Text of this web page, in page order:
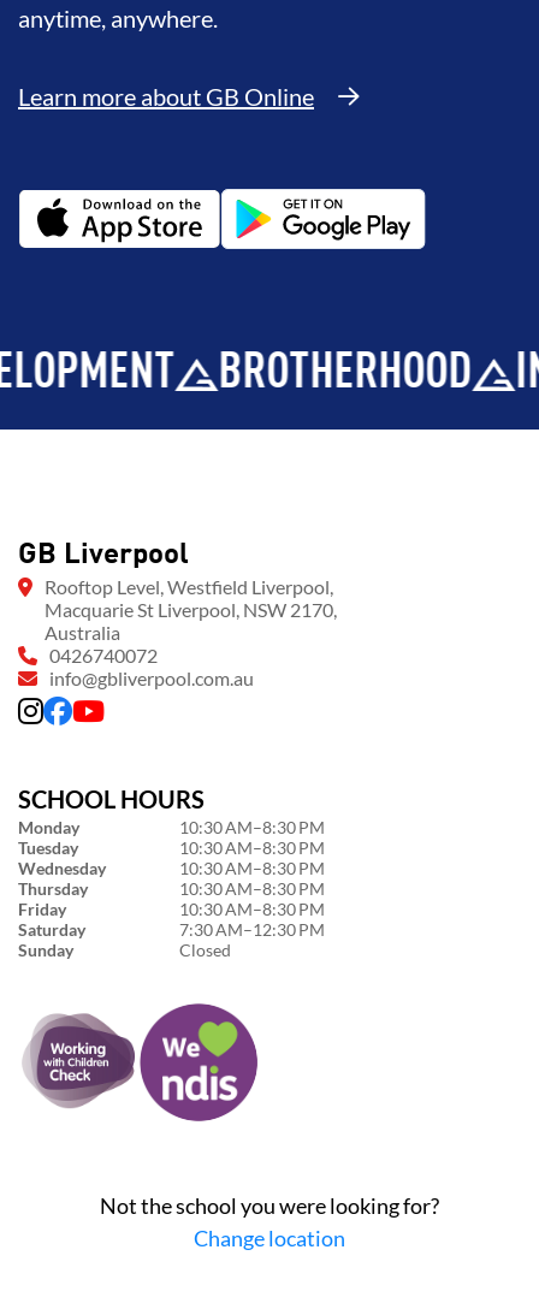
anytime, anywhere.
Learn more about GB Online
BROTHERHOOD
GB Liverpool
Rooftop Level, Westfield Liverpool,
Macquarie St Liverpool, NSW 2170,
Australia
0426740072
info@gbliverpool.com.au
SCHOOL HOURS
Monday
10:30 AM–8:30 PM
Tuesday
10:30 AM–8:30 PM
Wednesday
10:30 AM–8:30 PM
Thursday
10:30 AM–8:30 PM
Friday
10:30 AM–8:30 PM
Saturday
7:30 AM–12:30 PM
Sunday
Closed
Not the school you were looking for?
Change location